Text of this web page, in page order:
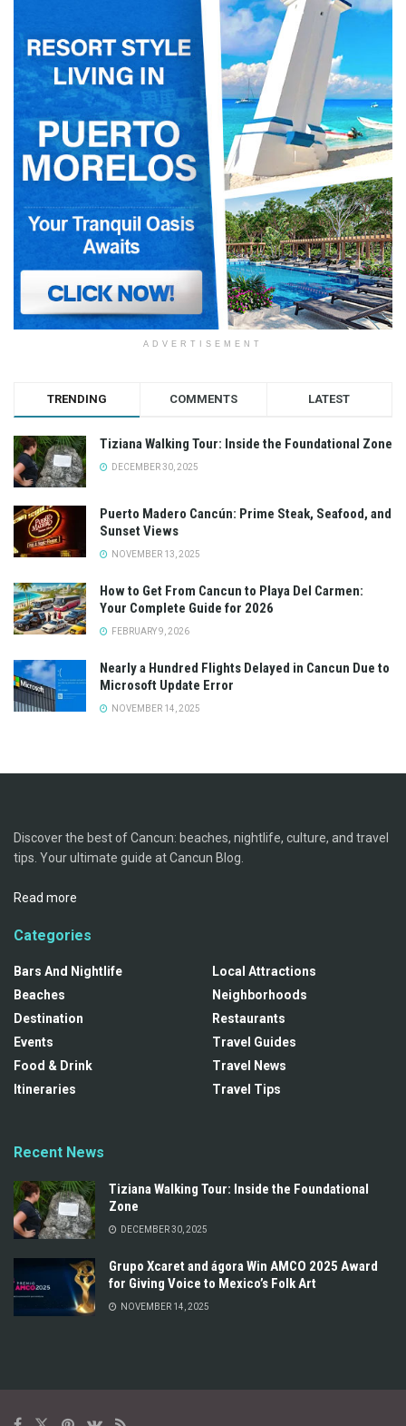
ADVERTISEMENT
TRENDING COMMENTS LATEST
Tiziana Walking Tour: Inside the Foundational Zone
DECEMBER 30, 2025
Puerto Madero Cancún: Prime Steak, Seafood, and
Sunset Views
NOVEMBER 13, 2025
How to Get From Cancun to Playa Del Carmen:
Your Complete Guide for 2026
FEBRUARY 9, 2026
Nearly a Hundred Flights Delayed in Cancun Due to
Microsoft Update Error
NOVEMBER 14, 2025
Discover the best of Cancun: beaches, nightlife, culture, and travel
tips. Your ultimate guide at Cancun Blog.
Read more
Categories
Bars And Nightlife
Beaches
Destination
Events
Food & Drink
Itineraries
Local Attractions
Neighborhoods
Restaurants
Travel Guides
Travel News
Travel Tips
Recent News
Tiziana Walking Tour: Inside the Foundational
Zone
DECEMBER 30, 2025
Grupo Xcaret and ágora Win AMCO 2025 Award
for Giving Voice to Mexico’s Folk Art
NOVEMBER 14, 2025